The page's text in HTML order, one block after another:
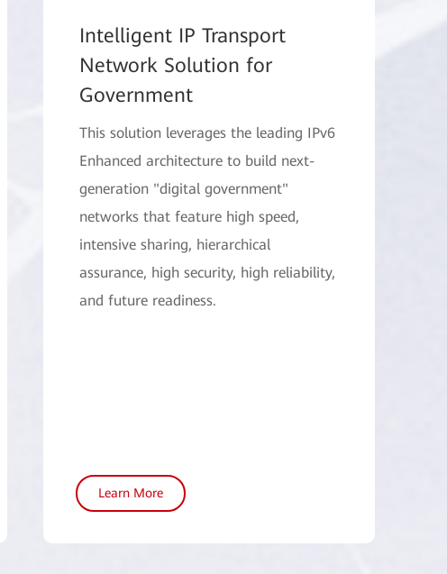
Intelligent IP Transport
Network Solution for
Government
This solution leverages the leading IPv6
Enhanced architecture to build next-
generation "digital government"
networks that feature high speed,
intensive sharing, hierarchical
assurance, high security, high reliability,
and future readiness.
Learn More